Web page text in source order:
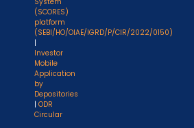
(SCORES)
platform
(SEBI/HO/OIAE/IGRD/P/CIR/2022/0150)
|
Investor
Mobile
Application
by
Depositories
| ODR
Circular